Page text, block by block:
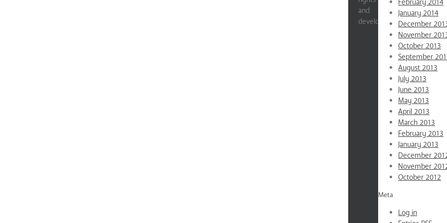
January 2014
December
November
October 2013
September
August 2013
July 2013
June 2013
May 2013
April 2013
March 2013
February 2013
January 2013
December
November
October 2012
Meta
Log in
and
development.
Impact
Stats
Education
Gender
Violence
Reproductive
Rights
Economic
Empowerment
News
About
Mission
&
Testimonials